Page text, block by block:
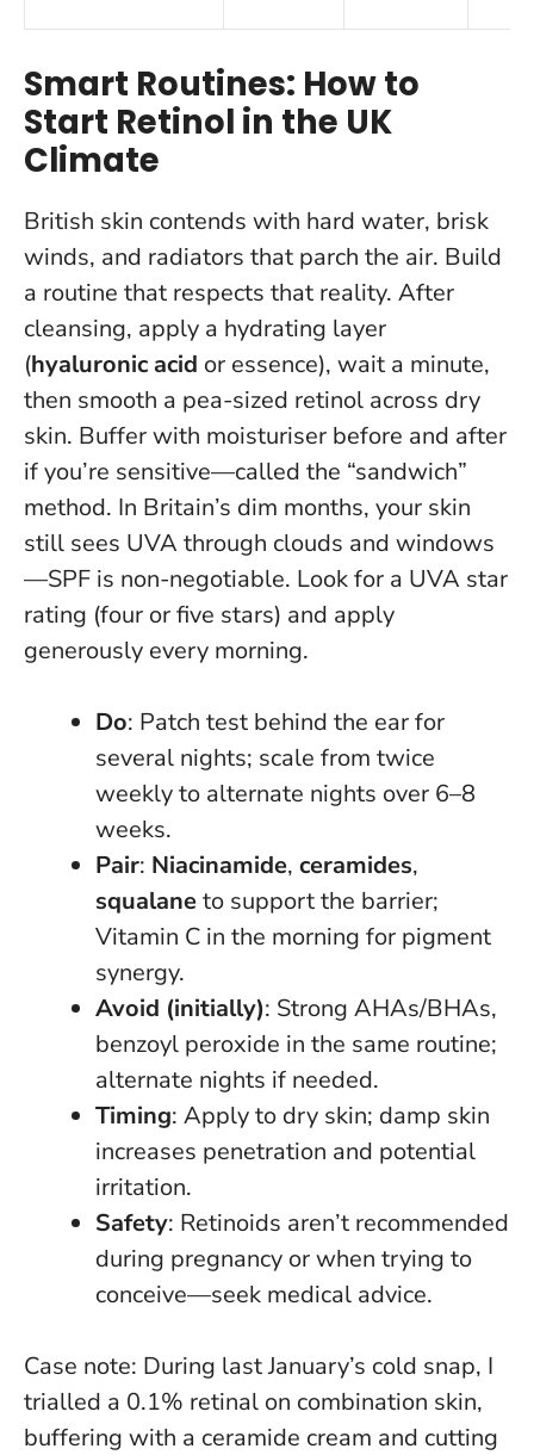
Smart Routines: How to
Start Retinol in the UK
Climate
British skin contends with hard water, brisk
winds, and radiators that parch the air. Build
a routine that respects that reality. After
cleansing, apply a hydrating layer
(hyaluronic acid or essence), wait a minute,
then smooth a pea-sized retinol across dry
skin. Buffer with moisturiser before and after
if you’re sensitive—called the “sandwich”
method. In Britain’s dim months, your skin
still sees UVA through clouds and windows
—SPF is non-negotiable. Look for a UVA star
rating (four or five stars) and apply
generously every morning.
Do: Patch test behind the ear for
several nights; scale from twice
weekly to alternate nights over 6–8
weeks.
Pair: Niacinamide, ceramides,
squalaneto support the barrier;
Vitamin C in the morning for pigment
synergy.
Avoid (initially): Strong AHAs/BHAs,
benzoyl peroxide in the same routine;
alternate nights if needed.
Timing: Apply to dry skin; damp skin
increases penetration and potential
irritation.
Safety: Retinoids aren’t recommended
during pregnancy or when trying to
conceive—seek medical advice.
Case note: During last January’s cold snap, I
trialled a 0.1% retinal on combination skin,
buffering with a ceramide cream and cutting